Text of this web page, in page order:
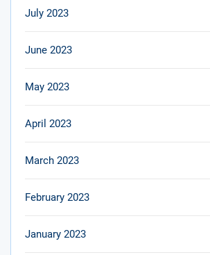
July 2023
June 2023
May 2023
April 2023
March 2023
February 2023
January 2023